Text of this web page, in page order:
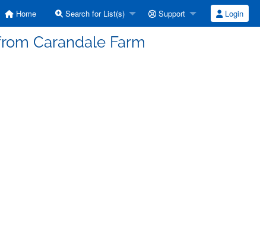
Home Search for List(s) Support Login
Carandale Farm